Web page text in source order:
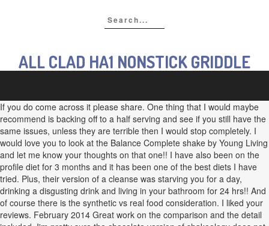
ALL CLAD HA1 NONSTICK GRIDDLE
If you do come across it please share. One thing that I would maybe
recommend is backing off to a half serving and see if you still have the
same issues, unless they are terrible then I would stop completely. I
would love you to look at the Balance Complete shake by Young Living
and let me know your thoughts on that one!! I have also been on the
profile diet for 3 months and it has been one of the best diets I have
tried. Plus, their version of a cleanse was starving you for a day,
drinking a disgusting drink and living in your bathroom for 24 hrs!! And
of course there is the synthetic vs real food consideration. I liked your
reviews. February 2014 Great work on the comparison and the detail